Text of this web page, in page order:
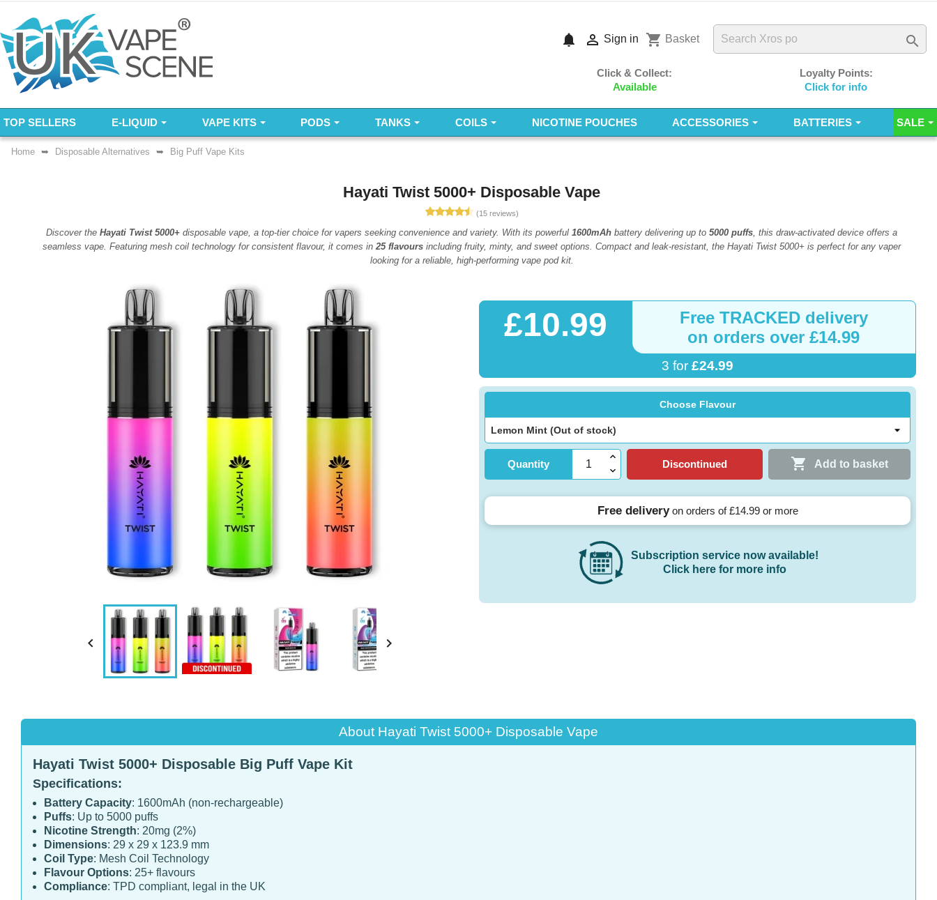
Click & Collect:
Available
Loyalty Points:
Click for info

shopping_cart Basket
 Sign in
notifications
TOP SELLERS E-LIQUID VAPE KITS PODS TANKS COILS NICOTINE POUCHES ACCESSORIES BATTERIES SALE
Home Disposable Alternatives Big Puff Vape Kits
Hayati Twist 5000+ Disposable Vape
(15 reviews)
Discover the Hayati Twist 5000+ disposable vape, a top-tier choice for vapers seeking convenience and variety. With its powerful 1600mAh battery delivering up to 5000 puffs, this draw-activated device offers a
seamless vape. Featuring mesh coil technology for consistent flavour, it comes in 25 flavours including fruity, minty, and sweet options. Compact and leak-resistant, the Hayati Twist 5000+ is perfect for any vaper
looking for a reliable, high-performing vape pod kit.
 
£10.99 Free TRACKEDdelivery
on orders over £14.99
3 for £24.99
Choose Flavour
Quantity Discontinued  Add to basket
Free deliveryon orders of £14.99 or more
Subscription service now available!
Click here for more info
About Hayati Twist 5000+ Disposable Vape
Hayati Twist 5000+ Disposable Big Puff Vape Kit
Specifications:
Battery Capacity: 1600mAh (non-rechargeable)
Puffs: Up to 5000 puffs
Nicotine Strength: 20mg (2%)
Dimensions: 29 x 29 x 123.9 mm
Coil Type: Mesh Coil Technology
Flavour Options: 25+ flavours
Compliance: TPD compliant, legal in the UK